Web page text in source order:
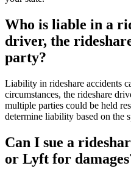
Who is liable in a
driver, the
party?
Liability in rideshare accidents
circumstances, the rideshare
multiple parties could be held
determine liability based on the
Can I sue a
or Lyft for